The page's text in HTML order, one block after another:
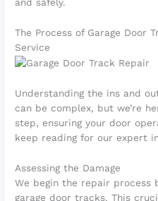
The Process of Garage Door
Service
Understanding the ins and
can be complex, but we’re
step, ensuring your door
keep reading for our expert
Assessing the Damage
We begin the repair process
garage door tracks. This